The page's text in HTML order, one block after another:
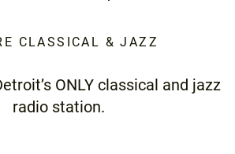
CLASSICAL & JAZZ
ONLY classical and jazz
radio station.